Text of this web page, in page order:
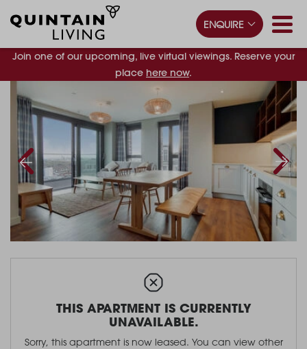
Join one of our upcoming, live virtual viewings. Reserve your
place here now.
ENQUIRE
THIS APARTMENT IS CURRENTLY
UNAVAILABLE.
Sorry, this apartment is now leased. You can view other